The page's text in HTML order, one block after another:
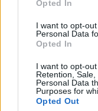
Opted In
I want to opt-
Personal Data
Opted In
I want to opt-
Retention,
Personal Data
Purposes for
Opted Out
Scholarship for
Fryderyk Chopin
(Poland) - Special
Students